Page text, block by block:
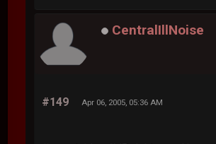
CentralIllNoise
#149 Apr 06, 2005, 05:36 AM